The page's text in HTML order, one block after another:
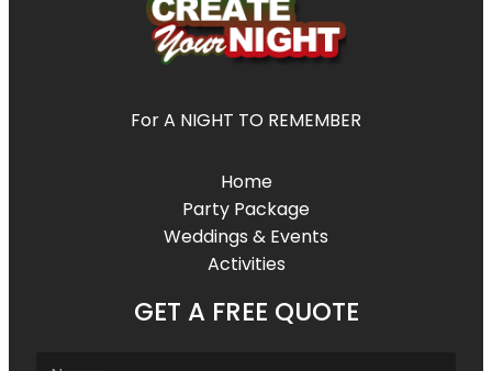
For A NIGHT TO REMEMBER
Home
Party Package
Weddings & Events
Activities
GET A FREE QUOTE